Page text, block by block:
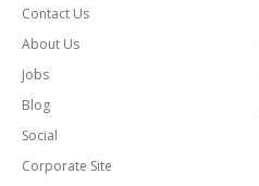
Contact Us
About Us
Jobs
Blog
Social
Corporate Site